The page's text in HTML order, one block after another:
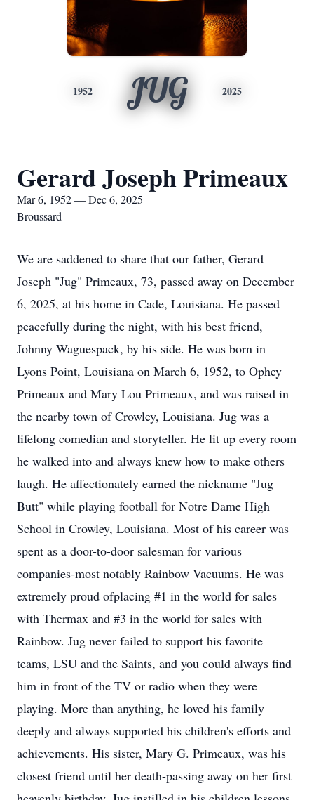
1952 JUG 2025
Gerard Joseph Primeaux
Mar 6, 1952 — Dec 6, 2025
Broussard
We are saddened to share that our father, Gerard
Joseph "Jug" Primeaux, 73, passed away on December
6, 2025, at his home in Cade, Louisiana. He passed
peacefully during the night, with his best friend,
Johnny Waguespack, by his side. He was born in
Lyons Point, Louisiana on March 6, 1952, to Ophey
Primeaux and Mary Lou Primeaux, and was raised in
the nearby town of Crowley, Louisiana. Jug was a
lifelong comedian and storyteller. He lit up every room
he walked into and always knew how to make others
laugh. He affectionately earned the nickname "Jug
Butt" while playing football for Notre Dame High
School in Crowley, Louisiana. Most of his career was
spent as a door-to-door salesman for various
companies-most notably Rainbow Vacuums. He was
extremely proud ofplacing #1 in the world for sales
with Thermax and #3 in the world for sales with
Rainbow. Jug never failed to support his favorite
teams, LSU and the Saints, and you could always find
him in front of the TV or radio when they were
playing. More than anything, he loved his family
deeply and always supported his children's efforts and
achievements. His sister, Mary G. Primeaux, was his
closest friend until her death-passing away on her first